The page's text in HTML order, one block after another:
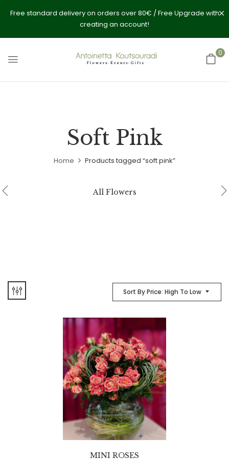
Free standard delivery on orders over 80€ / Free Upgrade with
creating an account!
0
Soft Pink
Home Products tagged “soft pink”
All Flowers
Sort By Price: High To Low
MINI ROSES